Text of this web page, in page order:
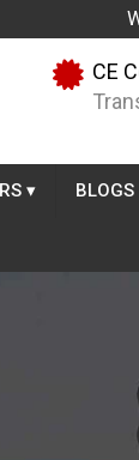
CE
▾ BLOGS